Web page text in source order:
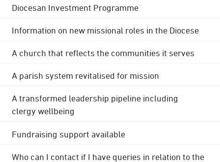
Diocesan Investment Programme
Information on new missional roles in the Diocese
A church that reflects the communities it serves
A parish system revitalised for mission
A transformed leadership pipeline including
clergy wellbeing
Fundraising support available
Who can I contact if I have queries in relation to the